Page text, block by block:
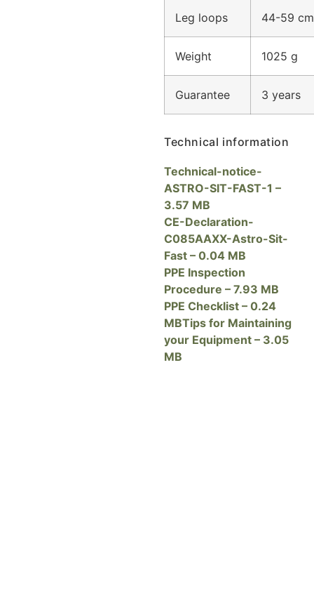
Leg loops 44-59 cm
Weight 1025 g
Guarantee 3 years
Technical information
Technical-notice-
ASTRO-SIT-FAST-1 –
3.57 MB
CE-Declaration-
C085AAXX-Astro-Sit-
Fast – 0.04 MB
PPE Inspection
Procedure – 7.93 MB
PPE Checklist – 0.24
MBTips for Maintaining
your Equipment – 3.05
MB